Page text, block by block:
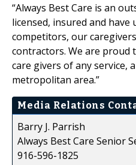
“Always Best Care is an
licensed, insured and
competitors, our
contractors. We are proud
care givers of any service,
metropolitan area.”
Media Relations
Barry J. Parrish
Always Best Care Senior
916-596-1825